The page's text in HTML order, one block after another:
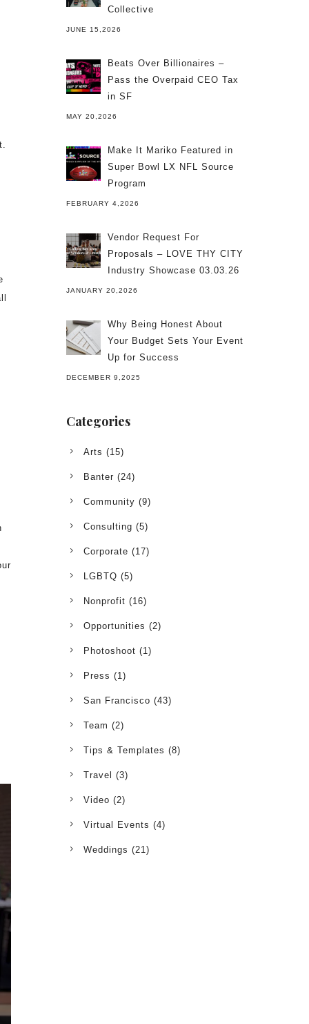
Collective
JUNE 15,2026
Beats Over Billionaires –
Pass the Overpaid CEO Tax
in SF
MAY 20,2026
Make It Mariko Featured in
Super Bowl LX NFL Source
Program
FEBRUARY 4,2026
Vendor Request For
Proposals – LOVE THY CITY
Industry Showcase 03.03.26
JANUARY 20,2026
Why Being Honest About
Your Budget Sets Your Event
Up for Success
DECEMBER 9,2025
Categories
Arts (15)
Banter (24)
Community (9)
Consulting (5)
Corporate (17)
LGBTQ (5)
Nonprofit (16)
Opportunities (2)
Photoshoot (1)
Press (1)
San Francisco (43)
Team (2)
Tips & Templates (8)
Travel (3)
Video (2)
Virtual Events (4)
Weddings (21)